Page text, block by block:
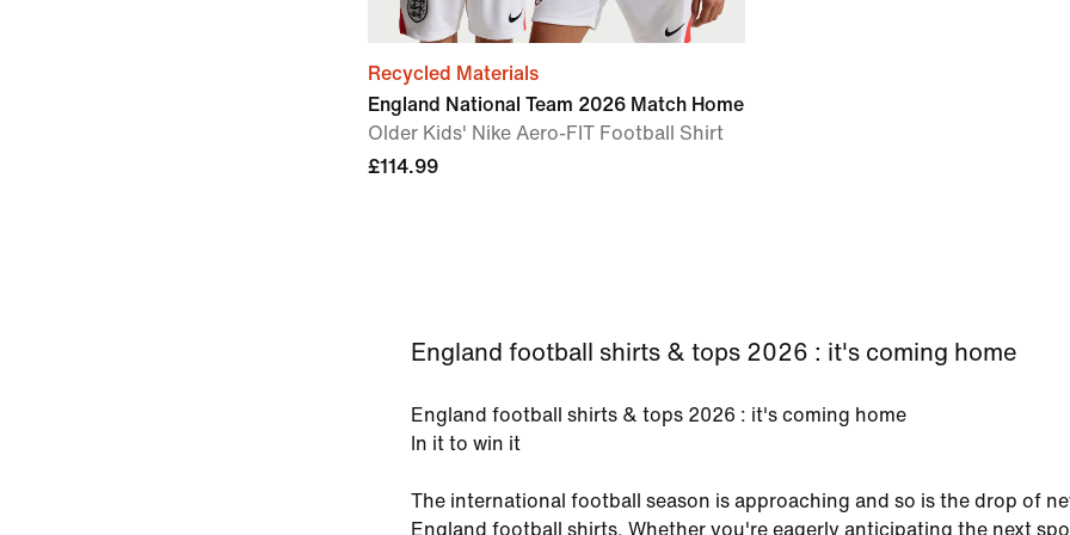
Recycled Materials
England National Team 2026 Match Home
Older Kids' Nike Aero-FIT Football Shirt
£114.99
England football shirts & tops 2026 : it's coming home
England football shirts & tops 2026 : it's coming home
In it to win it
The international football season is approaching and so is the drop of
England football shirts. Whether you're eagerly anticipating the next